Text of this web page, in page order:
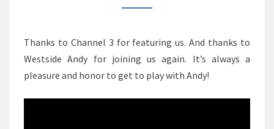
Thanks to Channel 3 for featuring us. And thanks to
Westside Andy for joining us again. It’s always a
pleasure and honor to get to play with Andy!